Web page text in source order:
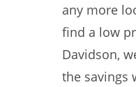
any more
find a low
Davidson,
the savings